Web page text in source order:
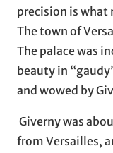
precision is what
The town of
The palace was
beauty in
and wowed by
Giverny was
from Versailles,